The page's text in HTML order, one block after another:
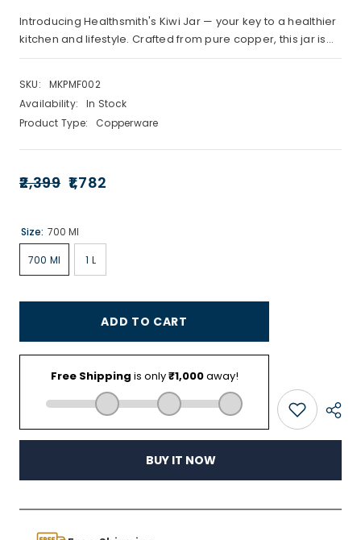
Introducing Healthsmith's Kiwi Jar — your key to a healthier
kitchen and lifestyle. Crafted from pure copper, this jar is...
SKU:
MKPMF002
Availability:
In Stock
Product Type:
Copperware
₹2,399 ₹1,782
Size: 700 Ml
700 Ml 1 L
ADD TO CART
BUY IT NOW